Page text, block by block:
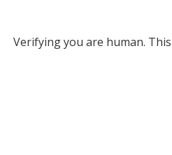
Verifying you are human.